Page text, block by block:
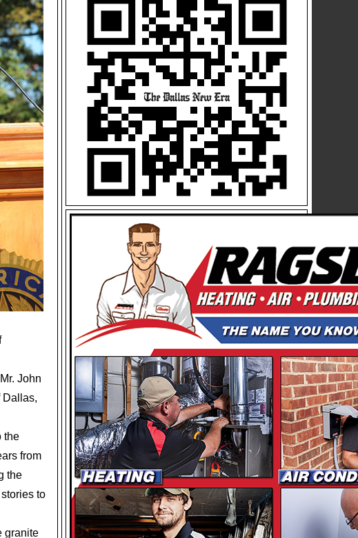
John
Dallas,
the
from
the
to
granite